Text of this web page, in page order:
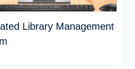
Library Management